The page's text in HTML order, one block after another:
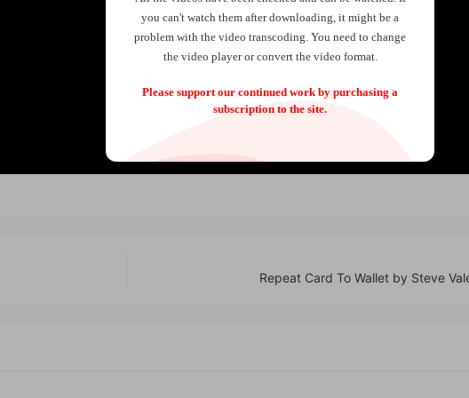
Repeat Card To Wallet by Steve
you can't watch them after downloading, it might be a
problem with the video transcoding. You need to change
the video player or convert the video format.
Please support our continued work by purchasing a
subscription to the site.